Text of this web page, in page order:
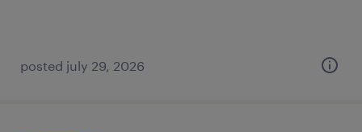
posted july 29, 2026